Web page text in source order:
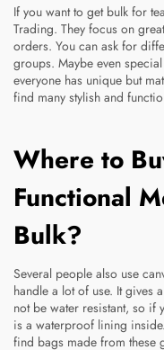
If you want to get bulk for
Trading. They focus on
orders. You can ask for
groups. Maybe even
everyone has unique but
find many stylish and
Where to
Functional
Bulk?
Several people also use
handle a lot of use. It gives
not be water resistant, so if
is a waterproof lining
find bags made from these